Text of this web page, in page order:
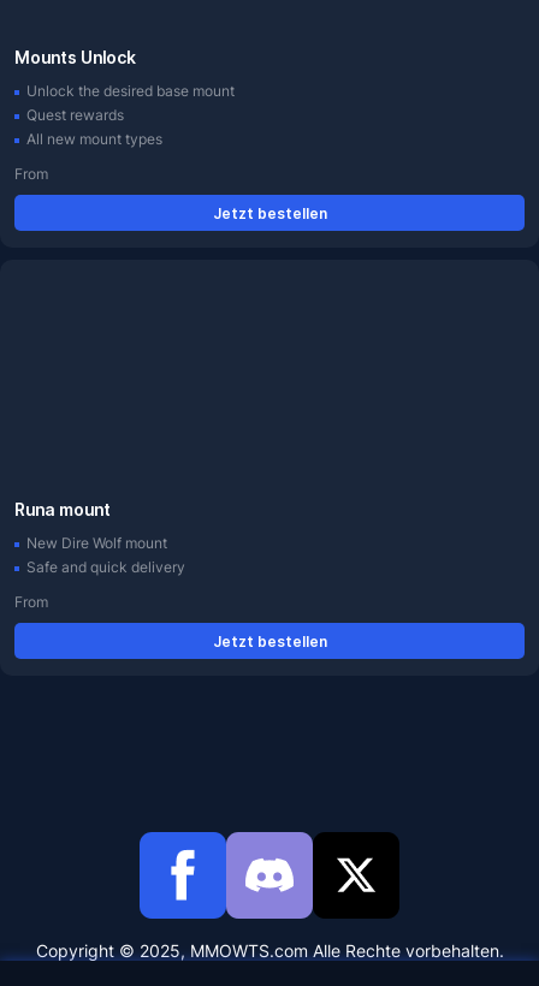
Mounts Unlock
Unlock the desired base mount
Quest rewards
All new mount types
From
Jetzt bestellen
Runa mount
New Dire Wolf mount
Safe and quick delivery
From
Jetzt bestellen
Copyright © 2025, MMOWTS.com Alle Rechte vorbehalten.